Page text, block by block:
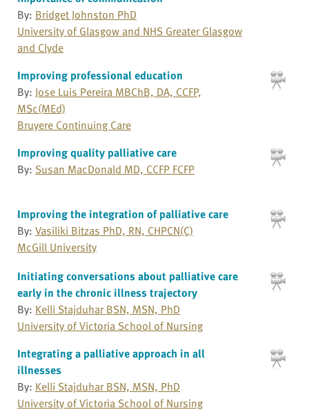
By: Bridget Johnston PhD
University of Glasgow and NHS Greater Glasgow
and Clyde
Improving professional education
By: Jose Luis Pereira MBChB, DA, CCFP,
MSc(MEd)
Bruyere Continuing Care
Improving quality palliative care
By: Susan MacDonald MD, CCFP FCFP
Improving the integration of palliative care
By: Vasiliki Bitzas PhD, RN, CHPCN(C)
McGill University
Initiating conversations about palliative care
early in the chronic illness trajectory
By: Kelli Stajduhar BSN, MSN, PhD
University of Victoria School of Nursing
Integrating a palliative approach in all
illnesses
By: Kelli Stajduhar BSN, MSN, PhD
University of Victoria School of Nursing